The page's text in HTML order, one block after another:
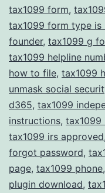
tax1099 form,
tax1099 form type is
founder, tax1099 g
tax1099 helpline
how to file, tax1099
unmask social
d365, tax1099
instructions, tax1099
tax1099 irs approved,
forgot password,
page, tax1099 phone,
plugin download,